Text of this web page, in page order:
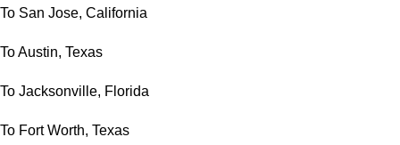
To San Jose, California
To Austin, Texas
To Jacksonville, Florida
To Fort Worth, Texas